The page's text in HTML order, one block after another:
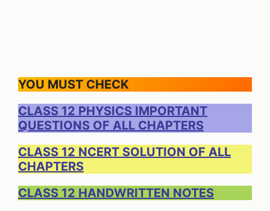
YOU MUST CHECK
CLASS 12 PHYSICS IMPORTANT
QUESTIONS OF ALL CHAPTERS
CLASS 12 NCERT SOLUTION OF ALL
CHAPTERS
CLASS 12 HANDWRITTEN NOTES